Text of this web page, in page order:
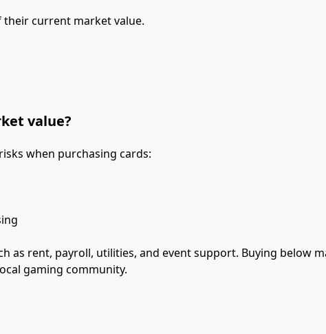
their current market value.
value?
when purchasing cards:
as rent, payroll, utilities, and event support. Buying below
gaming community.